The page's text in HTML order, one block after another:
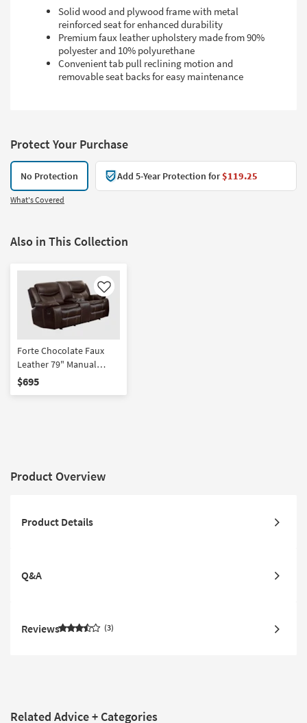
Solid wood and plywood frame with metal
reinforced seat for enhanced durability
Premium faux leather upholstery made from 90%
polyester and 10% polyurethane
Convenient tab pull reclining motion and
removable seat backs for easy maintenance
Protect Your Purchase
No Protection Add 5-Year Protection for$119.25
What's Covered
Also in This Collection
Like
Forte Chocolate Faux
Leather 79" Manual
Glider Reclining Console
$695
Product Overview
Product Details
Q&A
Reviews 3
Related Advice + Categories